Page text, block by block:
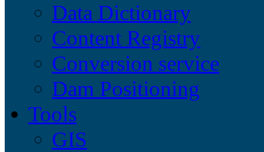
Data Dictionary
Content Registry
Conversion service
Dam Positioning
Tools
GIS